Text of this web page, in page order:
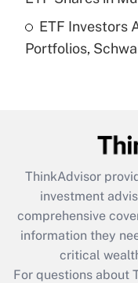
Recently Updated
Recently Updated
What is the
retention tax
during 2020
ETF Investors
Portfolios,
ThinkAdvisor
investment
comprehensive
information they
critical
For questions about